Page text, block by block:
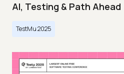
AI, Testing & Path Ahead
TestMu 2025